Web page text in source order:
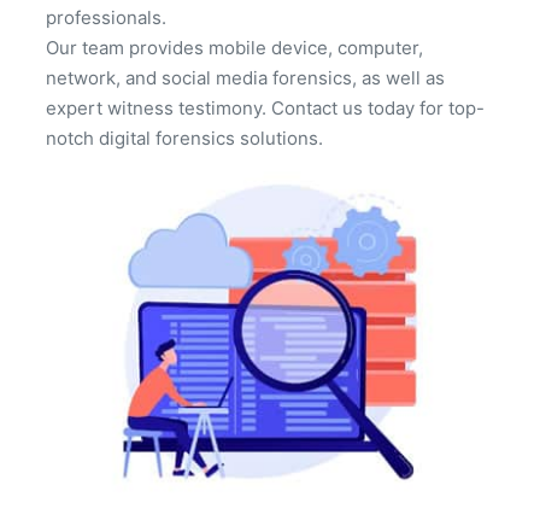
professionals.
Our team provides mobile device, computer,
network, and social media forensics, as well as
expert witness testimony. Contact us today for top-
notch digital forensics solutions.